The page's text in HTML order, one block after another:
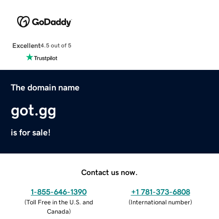
Excellent4.5 out of 5
The domain name
got.gg
is for sale!
Contact us now.
1-855-646-1390
(Toll Free in the U.S. and
Canada)
+1 781-373-6808
(International number)